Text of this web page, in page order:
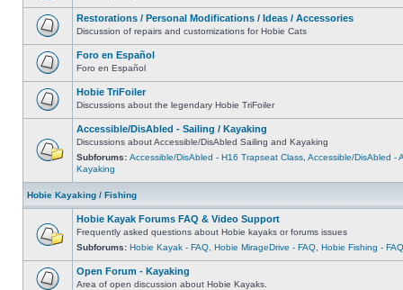
Restorations / Personal Modifications / Ideas / Accessories
Discussion of repairs and customizations for Hobie Cats
Foro en Español
Foro en Español
Hobie TriFoiler
Discussions about the legendary Hobie TriFoiler
Accessible/DisAbled - Sailing / Kayaking
Discussions about Accessible/DisAbled Sailing and Kayaking
Subforums: Accessible/DisAbled - H16 Trapseat Class Accessible/DisAbled -
Kayaking
Hobie Kayaking / Fishing
Hobie Kayak Forums FAQ & Video Support
Frequently asked questions about Hobie kayaks or forums issues
Subforums: Hobie Kayak - FAQ Hobie MirageDrive - FAQ Hobie Fishing - FAQ
Open Forum - Kayaking
Area of open discussion about Hobie Kayaks.